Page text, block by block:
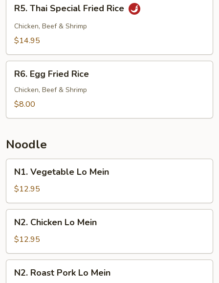
Thai
Special
Fried
R5. Thai Special Fried Rice
Chicken, Beef & Shrimp
$14.95
Egg
Fried
Rice
R6. Egg Fried Rice
Chicken, Beef & Shrimp
$8.00
Noodle
Vegetable
Lo
Mein
N1. Vegetable Lo Mein
$12.95
Chicken
Lo
Mein
N2. Chicken Lo Mein
$12.95
Roast
N2. Roast Pork Lo Mein